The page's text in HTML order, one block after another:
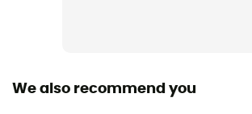
We also recommend you